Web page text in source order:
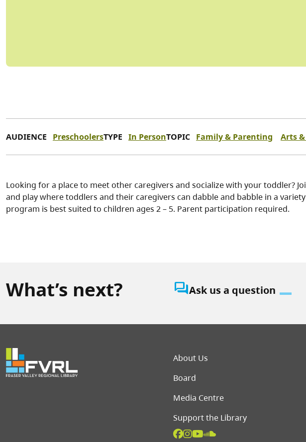
AUDIENCE PreschoolersTYPE In PersonTOPIC Family & Parenting Arts
Looking for a place to meet other caregivers and socialize with your toddler?
and play where toddlers and their caregivers can dabble and babble in a variety
program is best suited to children ages 2 – 5. Parent participation required.
What’s next? question_answerAsk us a question
Footer
About Us
Board
Media Centre
Support the Library